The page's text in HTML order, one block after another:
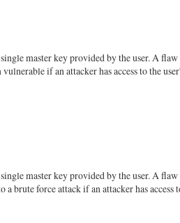
master key provided by the user. A
if an attacker has access to the
master key provided by the user. A
brute force attack if an attacker has access